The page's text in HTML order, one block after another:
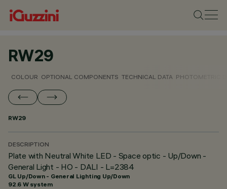
RW29
COLOUR OPTIONAL COMPONENTS TECHNICAL DATA PHOTOMETRIC
RW29
DESCRIPTION
Plate with Neutral White LED - Space optic - Up/Down -
General Light - HO - DALI - L=2384
GL Up/Down - General Lighting Up/Down
92.6 W system